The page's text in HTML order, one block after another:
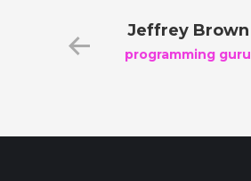
Jeffrey Brown
programming guru